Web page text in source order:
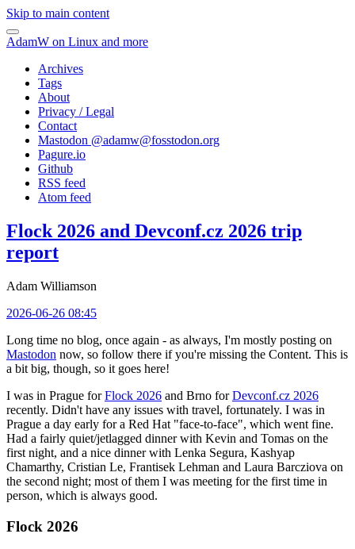
Skip to main content
AdamW on Linux and more
Archives
Tags
About
Privacy / Legal
Contact
Mastodon @adamw@fosstodon.org
Pagure.io
Github
RSS feed
Atom feed
Flock 2026 and Devconf.cz 2026 trip
report
Adam Williamson
2026-06-26 08:45
Long time no blog, once again - as always, I'm mostly posting on
Mastodon now, so follow there if you're missing the Content. This is
a bit big, though, so it goes here!
I was in Prague forFlock 2026 and Brno forDevconf.cz 2026
recently. Didn't have any issues with travel, fortunately. I was in
Prague a day early for a Red Hat "face-to-face", which went fine.
Had a fairly quiet/jetlagged dinner with Kevin and Tomas on the
first night, and a nice dinner with Lenka Segura, Kashyap
Chamarthy, Cristian Le, Frantisek Lehman and Laura Barcziova on
the second night; most of them I was meeting for the first time in
person, which is always good.
Flock 2026